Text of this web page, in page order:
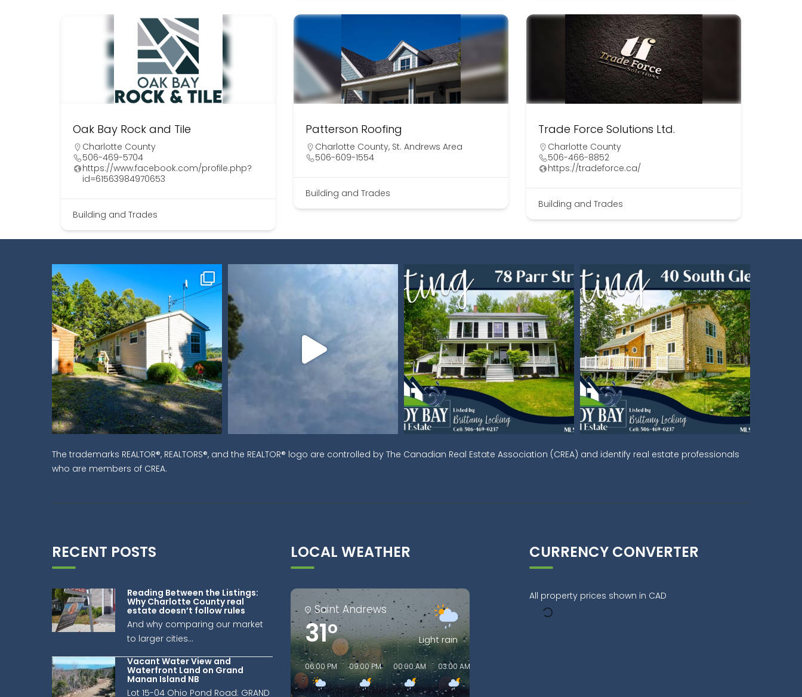
Oak Bay Rock and Tile
Charlotte County
506-469-5704
https://www.facebook.com/profile.php?
id=61563984970653
Building and Trades
Patterson Roofing
Charlotte County, St. Andrews Area
506-609-1554
Building and Trades
Trade Force Solutions Ltd.
Charlotte County
506-466-8852
https://tradeforce.ca/
Building and Trades
The trademarks REALTOR®, REALTORS®, and the REALTOR® logo are controlled by The Canadian Real Estate Association (CREA) and identify real estate professionals
who are members of CREA.
RECENT POSTS
Reading Between the Listings:
Why Charlotte County real
estate doesn’t follow rules
And why comparing our market
to larger cities...
Vacant Water View and
Waterfront Land on Grand
Manan Island NB
Lot 15-04 Ohio Pond Road: GRAND
LOCAL WEATHER
Saint Andrews
31° Light rain
06:00 PM 09:00 PM 00:00 AM 03:00 AM
CURRENCY CONVERTER
All property prices shown in CAD